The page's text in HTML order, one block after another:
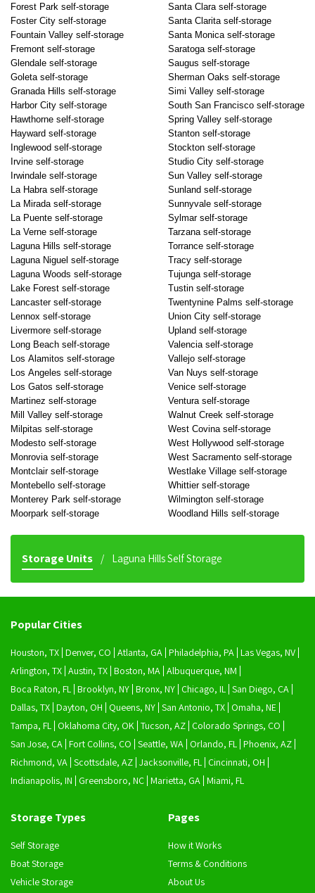
Forest Park self-storage
Foster City self-storage
Fountain Valley self-storage
Fremont self-storage
Glendale self-storage
Goleta self-storage
Granada Hills self-storage
Harbor City self-storage
Hawthorne self-storage
Hayward self-storage
Inglewood self-storage
Irvine self-storage
Irwindale self-storage
La Habra self-storage
La Mirada self-storage
La Puente self-storage
La Verne self-storage
Laguna Hills self-storage
Laguna Niguel self-storage
Laguna Woods self-storage
Lake Forest self-storage
Lancaster self-storage
Lennox self-storage
Livermore self-storage
Long Beach self-storage
Los Alamitos self-storage
Los Angeles self-storage
Los Gatos self-storage
Martinez self-storage
Mill Valley self-storage
Milpitas self-storage
Modesto self-storage
Monrovia self-storage
Montclair self-storage
Montebello self-storage
Monterey Park self-storage
Moorpark self-storage
Santa Clara self-storage
Santa Clarita self-storage
Santa Monica self-storage
Saratoga self-storage
Saugus self-storage
Sherman Oaks self-storage
Simi Valley self-storage
South San Francisco self-storage
Spring Valley self-storage
Stanton self-storage
Stockton self-storage
Studio City self-storage
Sun Valley self-storage
Sunland self-storage
Sunnyvale self-storage
Sylmar self-storage
Tarzana self-storage
Torrance self-storage
Tracy self-storage
Tujunga self-storage
Tustin self-storage
Twentynine Palms self-storage
Union City self-storage
Upland self-storage
Valencia self-storage
Vallejo self-storage
Van Nuys self-storage
Venice self-storage
Ventura self-storage
Walnut Creek self-storage
West Covina self-storage
West Hollywood self-storage
West Sacramento self-storage
Westlake Village self-storage
Whittier self-storage
Wilmington self-storage
Woodland Hills self-storage
Storage Units Laguna Hills Self Storage
Popular Cities
Houston, TX Denver, CO Atlanta, GA Philadelphia, PA Las Vegas, NV
Arlington, TX Austin, TX Boston, MA Albuquerque, NM
Boca Raton, FL Brooklyn, NY Bronx, NY Chicago, IL San Diego, CA
Dallas, TX Dayton, OH Queens, NY San Antonio, TX Omaha, NE
Tampa, FL Oklahoma City, OK Tucson, AZ Colorado Springs, CO
San Jose, CA Fort Collins, CO Seattle, WA Orlando, FL Phoenix, AZ
Richmond, VA Scottsdale, AZ Jacksonville, FL Cincinnati, OH
Indianapolis, IN
Greensboro, NC Marietta, GA Miami, FL
Storage Types
Self Storage
Boat Storage
Vehicle Storage
Pages
How it Works
Terms & Conditions
About Us